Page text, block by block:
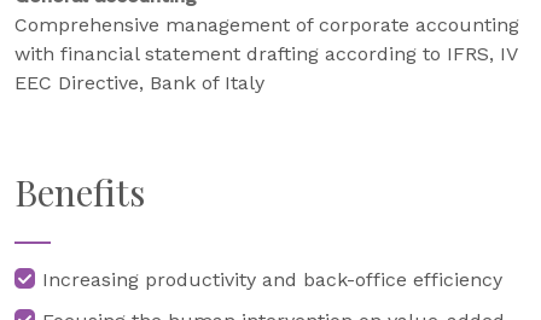
Comprehensive management of corporate accounting
with financial statement drafting according to IFRS, IV
EEC Directive, Bank of Italy
Benefits
Increasing productivity and back-office efficiency